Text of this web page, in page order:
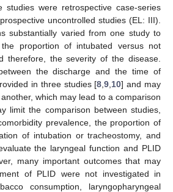
studies were retrospective case-series
uncontrolled studies (EL: III).
substantially varied from one study to
proportion of intubated versus not
therefore, the severity of the disease.
the discharge and the time of
in three studies [8 ,9 10] and may
which may lead to a comparison
limit the comparison between studies,
prevalence, the proportion of
of intubation or tracheostomy, and
the laryngeal function and PLID
many important outcomes that may
of PLID were not investigated in
consumption, laryngopharyngeal